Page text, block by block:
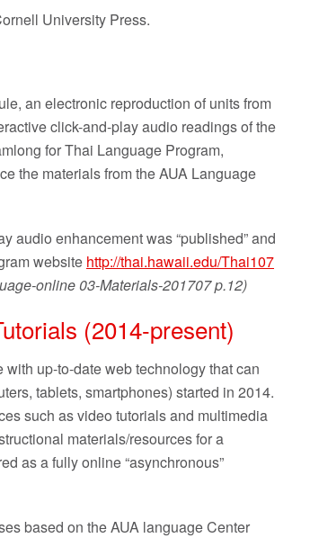
University Press.
an electronic reproduction of units from
click-and-play audio readings of the
for Thai Language Program,
the materials from the AUA Language
audio enhancement was “published” and
website http://thai.hawaii.edu/Thai107
online 03-Materials-201707 p.12)
(2014-present)
up-to-date web technology that can
tablets, smartphones) started in 2014.
such as video tutorials and multimedia
materials/resources for a
as a fully online “asynchronous”
based on the AUA language Center